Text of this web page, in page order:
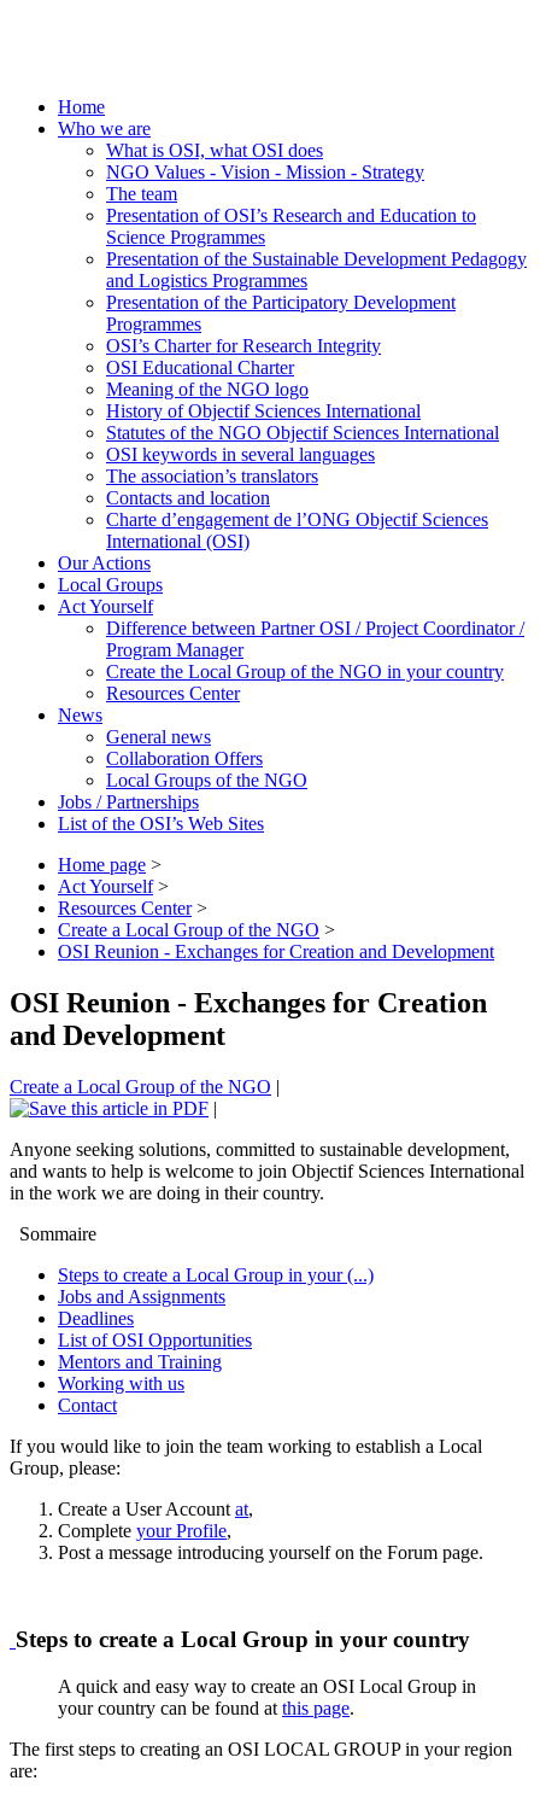
Home
Who we are
What is OSI, what OSI does
NGO Values - Vision - Mission - Strategy
The team
Presentation of OSI’s Research and Education to
Science Programmes
Presentation of the Sustainable Development Pedagogy
and Logistics Programmes
Presentation of the Participatory Development
Programmes
OSI’s Charter for Research Integrity
OSI Educational Charter
Meaning of the NGO logo
History of Objectif Sciences International
Statutes of the NGO Objectif Sciences International
OSI keywords in several languages
The association’s translators
Contacts and location
Charte d’engagement de l’ONG Objectif Sciences
International (OSI)
Our Actions
Local Groups
Act Yourself
Difference between Partner OSI / Project Coordinator /
Program Manager
Create the Local Group of the NGO in your country
Resources Center
News
General news
Collaboration Offers
Local Groups of the NGO
Jobs / Partnerships
List of the OSI’s Web Sites
Home page >
Act Yourself >
Resources Center >
Create a Local Group of the NGO >
OSI Reunion - Exchanges for Creation and Development
OSI Reunion - Exchanges for Creation
and Development
Create a Local Group of the NGO |
|
Anyone seeking solutions, committed to sustainable development,
and wants to help is welcome to join Objectif Sciences International
in the work we are doing in their country.
Sommaire
Steps to create a Local Group in your (...)
Jobs and Assignments
Deadlines
List of OSI Opportunities
Mentors and Training
Working with us
Contact
If you would like to join the team working to establish a Local
Group, please:
Create a User Account at,
Complete your Profile,
Post a message introducing yourself on the Forum page.
Steps to create a Local Group in your country
A quick and easy way to create an OSI Local Group in
your country can be found at this page.
The first steps to creating an OSI LOCAL GROUP in your region
are: